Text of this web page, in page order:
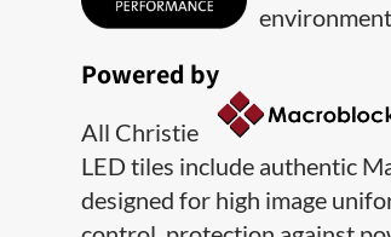
Powered by
All Christie
LED tiles include authentic
designed for high image